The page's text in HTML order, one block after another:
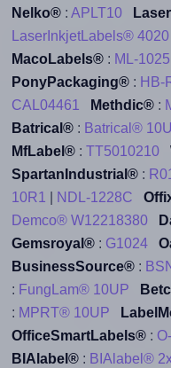
Nelko®: APLT10
LaserInkjetLabels® 4020
MacoLabels®: ML-1025
PonyPackaging®: HB-
CAL04461
Methdic®:
Batrical®: Batrical®
MfLabel®: TT5010210
SpartanIndustrial®:
10R1
NDL-1228C
Demco® W12218380
Gemsroyal®: G1024
BusinessSource®:
: FungLam® 10UP
: MPRT® 10UP
OfficeSmartLabels®:
BIAlabel®: BIAlabel®